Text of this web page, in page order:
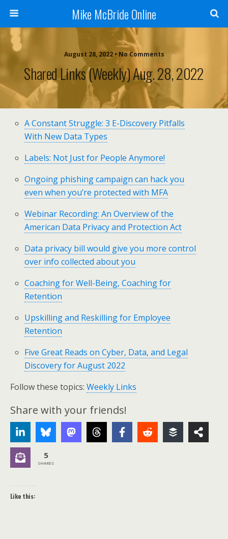
Mike McBride Online
August 28, 2022 • No Comments
Shared Links (weekly) Aug. 28, 2022
A Constant Struggle: 3 E-Discovery Pitfalls
With New Data Types
Labels: Not Just for People Anymore!
Ongoing phishing campaign can hack you
even when you’re protected with MFA
Webinar Recording: An Overview of the
American Data Privacy and Protection Act
Data privacy bill would give you more control
over info collected about you
Coaching for Well-Being, Coaching for
Retention
Upskilling and Reskilling for Employee
Retention
Five Great Reads on Cyber, Data, and Legal
Discovery for August 2022
Follow these topics: Weekly Links
Share with your friends!
5
SHARES
Like this: